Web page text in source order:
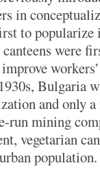
in
to
were
Bulgaria
and only a
run mining
vegetarian
population.